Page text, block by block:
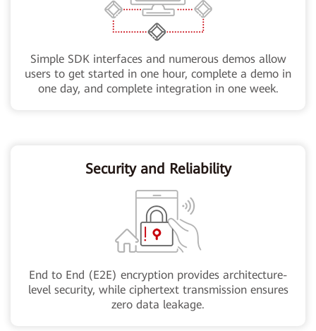
Simple SDK interfaces and numerous demos allow
users to get started in one hour, complete a demo in
one day, and complete integration in one week.
Security and Reliability
End to End (E2E) encryption provides architecture-
level security, while ciphertext transmission ensures
zero data leakage.